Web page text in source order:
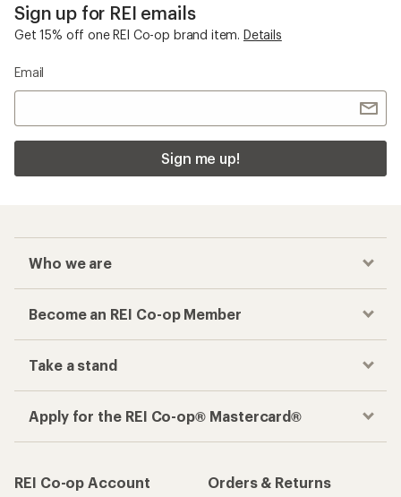
Sign up for REI emails
Get 15% off one REI Co-op brand item. Details
Email
Sign me up!
Who we are
Become an REI Co-op Member
Take a stand
Apply for the REI Co-op® Mastercard®
REI Co-op Account
Orders & Returns